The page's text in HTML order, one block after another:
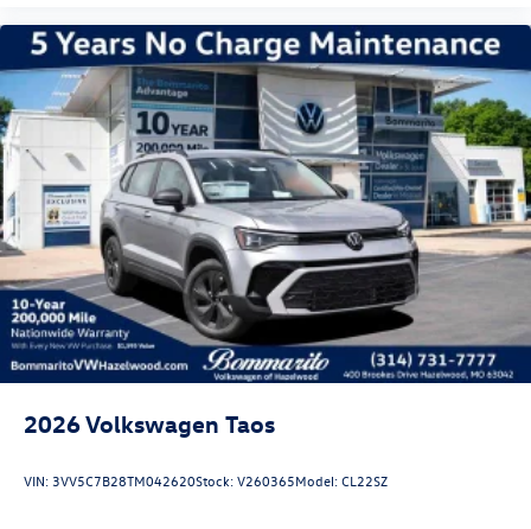
2026Volkswagen Taos
VIN:3VV5C7B28TM042620Stock:V260365Model:CL22SZ